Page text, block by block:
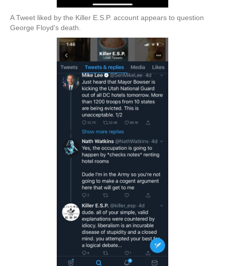
A Tweet liked by the Killer E.S.P. account appears to question
George Floyd's death.